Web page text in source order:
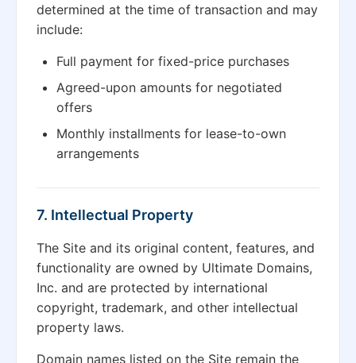
determined at the time of transaction and may
include:
Full payment for fixed-price purchases
Agreed-upon amounts for negotiated
offers
Monthly installments for lease-to-own
arrangements
7. Intellectual Property
The Site and its original content, features, and
functionality are owned by Ultimate Domains,
Inc. and are protected by international
copyright, trademark, and other intellectual
property laws.
Domain names listed on the Site remain the